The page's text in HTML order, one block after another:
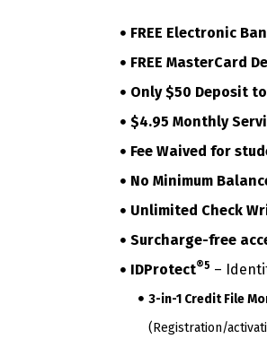
FREE Electronic
FREE MasterCard
Only $50 Deposit
$4.95 Monthly
Fee Waived for
No Minimum
Unlimited Check
Surcharge-free
IDProtect®5 –
3-in-1 Credit File
(Registration/